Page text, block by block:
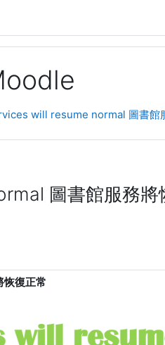
will resume normal 圖書館
圖書館服務將
復正常